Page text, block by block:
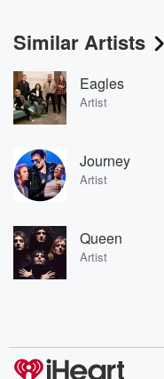
Similar Artists
Eagles
Artist
Journey
Artist
Queen
Artist